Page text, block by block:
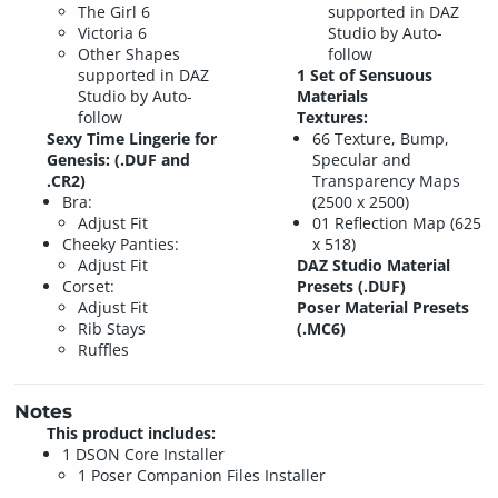
The Girl 6
Victoria 6
Other Shapes
supported in DAZ
Studio by Auto-
follow
Sexy Time Lingerie for
Genesis: (.DUF and
.CR2)
Bra:
Adjust Fit
Cheeky Panties:
Adjust Fit
Corset:
Adjust Fit
Rib Stays
Ruffles
supported in DAZ
Studio by Auto-
follow
1 Set of Sensuous
Materials
Textures:
66 Texture, Bump,
Specular and
Transparency Maps
(2500 x 2500)
01 Reflection Map (625
x 518)
DAZ Studio Material
Presets (.DUF)
Poser Material Presets
(.MC6)
Notes
This product includes:
1 DSON Core Installer
1 Poser Companion Files Installer